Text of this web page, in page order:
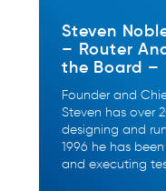
Steven
– Router
the Board –
Founder and
Steven has over
designing and
1996 he has
and executing